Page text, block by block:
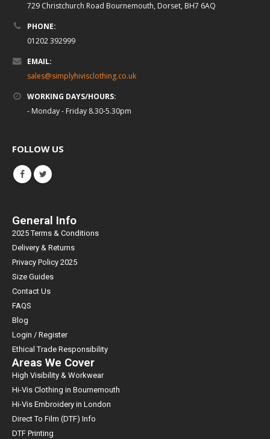
729 Christchurch Road Bournemouth, Dorset, BH7 6AQ
PHONE:
01202 392999
EMAIL:
sales@simplyhivisclothing.co.uk
WORKING DAYS/HOURS:
- Monday - Friday 8.30-5.30pm
FOLLOW US
General Info
2025 Terms & Conditions
Delivery & Returns
Privacy Policy 2025
Size Guides
Contact Us
FAQS
Blog
Login / Register
Ethical Trade Responsibility
Areas We Cover
High Visibility & Workwear
Hi-Vis Clothing in Bournemouth
Hi-Vis Embroidery in London
Direct To Film (DTF) Info
DTF Printing